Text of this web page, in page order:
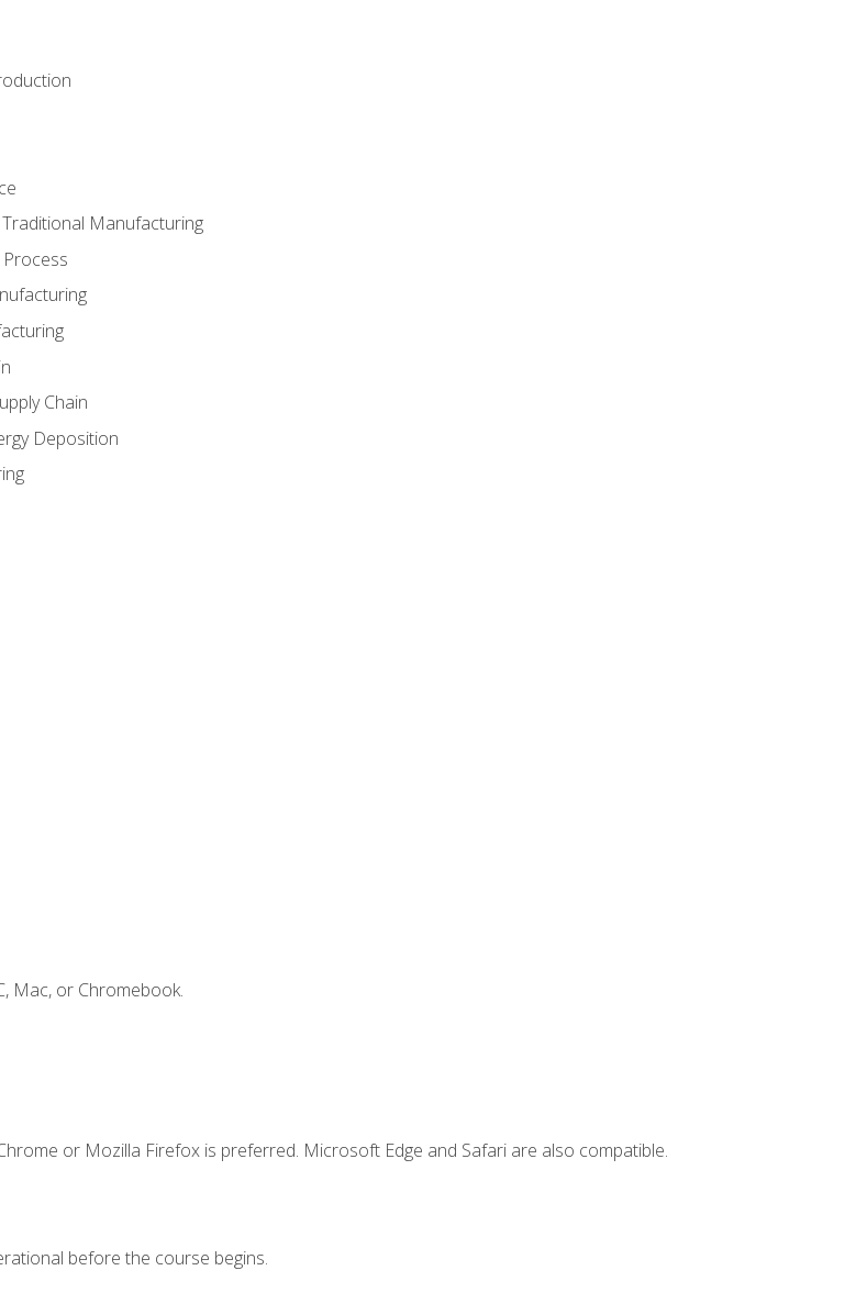
Manufacturing
Chain
Deposition
Mac, or Chromebook.
or Mozilla Firefox is preferred. Microsoft Edge and Safari are also compatible.
before the course begins.